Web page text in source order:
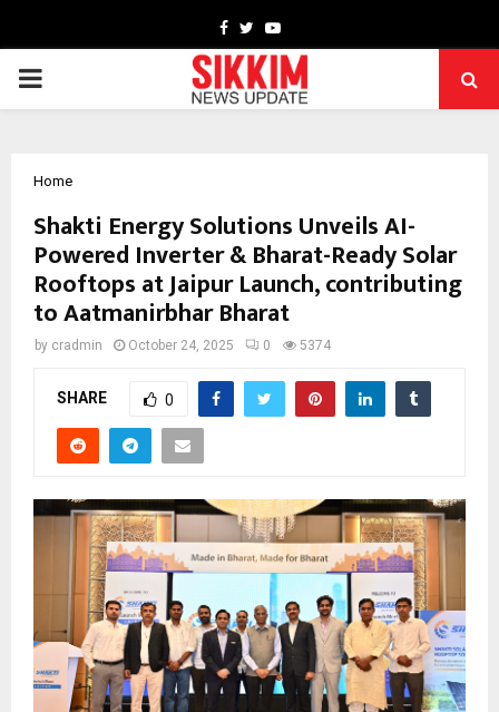
Facebook
TwitterYoutube
PRIMARY
Home
Shakti Energy Solutions Unveils AI-
Powered Inverter & Bharat-Ready Solar
Rooftops at Jaipur Launch, contributing
to Aatmanirbhar Bharat
by cradmin October 24, 2025 0 5374
SHARE 0